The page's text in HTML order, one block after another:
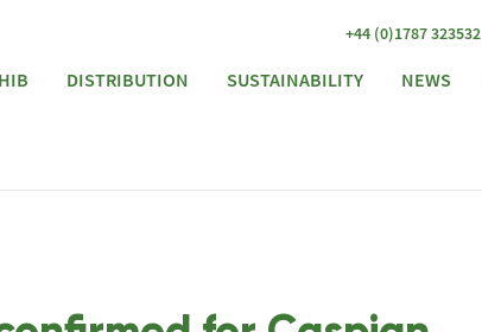
+44 (0)1787 323532
DISTRIBUTION SUSTAINABILITY NEWS